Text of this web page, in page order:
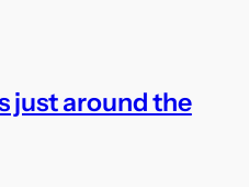
just around the